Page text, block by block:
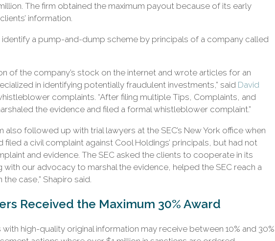
The firm obtained the maximum payout because of its early
information.
identify a pump-and-dump scheme by principals of a company called
of the company’s stock on the internet and wrote articles for an
in identifying potentially fraudulent investments,” said David
complaints. “After filing multiple Tips, Complaints, and
the evidence and filed a formal whistleblower complaint.”
followed up with trial lawyers at the SEC’s New York office when
filed a civil complaint against Cool Holdings’ principals, but had not
and evidence. The SEC asked the clients to cooperate in its
with our advocacy to marshal the evidence, helped the SEC reach a
case,” Shapiro said.
Received the Maximum 30% Award
high-quality original information may receive between 10% and 30%